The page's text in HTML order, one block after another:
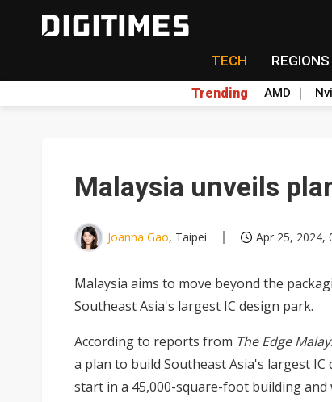
TECH REGIONS
Trending AMD
Malaysia unveils
Joanna Gao, Taipei Apr 25, 2024,
Malaysia aims to move beyond the
Southeast Asia's largest IC design park.
According to reports from The Edge
a plan to build Southeast Asia's largest
start in a 45,000-square-foot building